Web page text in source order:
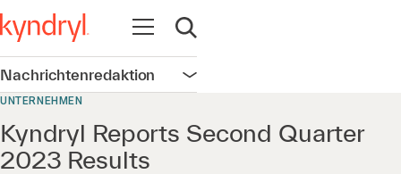
Navigation öffnen
Suche öffnen
Nachrichtenredaktion Navigation öffnen
UNTERNEHMEN
Kyndryl Reports Second Quarter
2023 Results